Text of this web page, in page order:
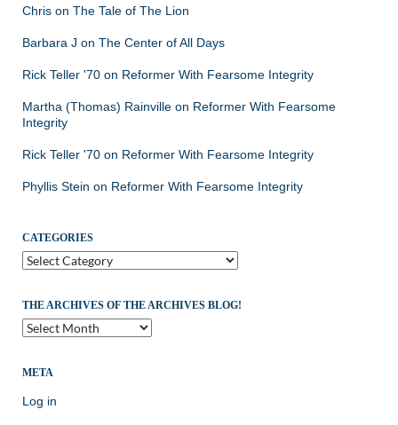
Chris on The Tale of The Lion
Barbara J on The Center of All Days
Rick Teller '70 on Reformer With Fearsome Integrity
Martha (Thomas) Rainville on Reformer With Fearsome
Integrity
Rick Teller '70 on Reformer With Fearsome Integrity
Phyllis Stein on Reformer With Fearsome Integrity
CATEGORIES
Categories
THE ARCHIVES OF THE ARCHIVES BLOG!
The
Archives
the
Blog!
META
Log in